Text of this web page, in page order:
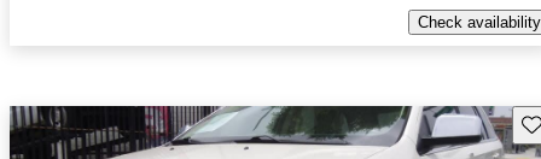
Check availability